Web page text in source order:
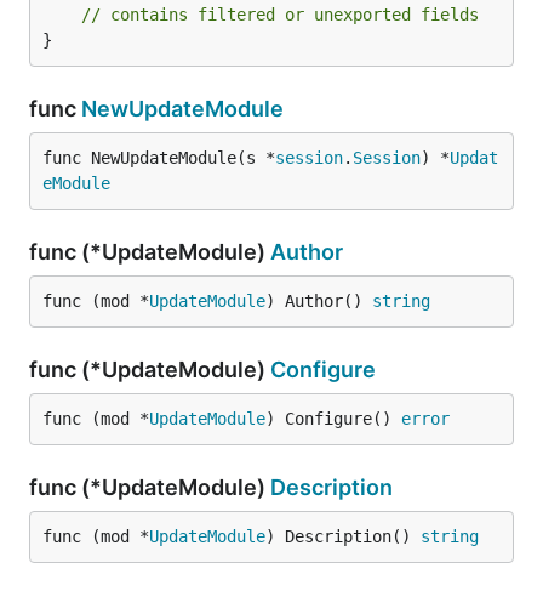
// contains filtered or unexported fields
}
func NewUpdateModule
func NewUpdateModule(s *session. Session) *Updat
eModule
func (*UpdateModule) Author
func (mod *UpdateModule) Author() string
func (*UpdateModule) Configure
func (mod *UpdateModule) Configure() error
func (*UpdateModule) Description
func (mod *UpdateModule) Description() string